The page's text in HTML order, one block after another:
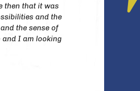
then that it was
and the
the sense of
I am looking